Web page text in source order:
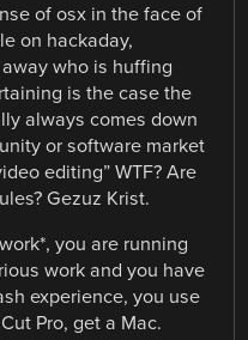
of osx in the face of
on hackaday,
who is huffing
is the case the
always comes down
or software market
editing” WTF? Are
Gezuz Krist.
you are running
work and you have
experience, you use
Pro, get a Mac.